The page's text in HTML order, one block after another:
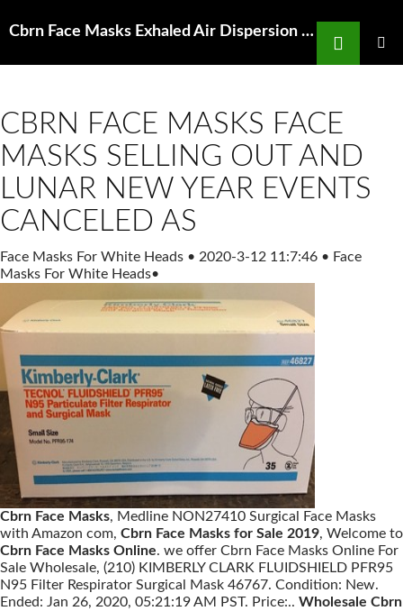
Cbrn Face Masks Exhaled Air Dispersion during Coughing with and PLOS
Search
CBRN FACE MASKS FACE
MASKS SELLING OUT AND
LUNAR NEW YEAR EVENTS
CANCELED AS
Face Masks For White Heads • 2020-3-12 11:7:46 • Face
Masks For White Heads•
Cbrn Face Masks, Medline NON27410 Surgical Face Masks
with Amazon com, Cbrn Face Masks for Sale 2019, Welcome to
Cbrn Face Masks Online. we offer Cbrn Face Masks Online For
Sale Wholesale, (210) KIMBERLY CLARK FLUIDSHIELD PFR95
N95 Filter Respirator Surgical Mask 46767. Condition: New.
Ended: Jan 26, 2020, 05:21:19 AM PST. Price:.. Wholesale Cbrn